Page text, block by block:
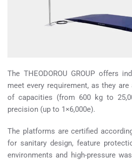
The THEODOROU GROUP offers
meet every requirement, as they
of capacities (from 600 kg to
precision (up to 1×6,000e).
The platforms are certified
for sanitary design, feature
environments and high-pressure